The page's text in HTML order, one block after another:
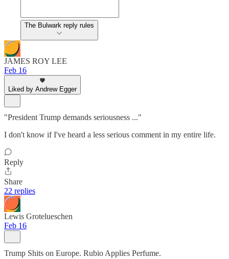
The Bulwark reply rules
JAMES ROY LEE
Feb 16
Liked by Andrew Egger
"President Trump demands seriousness ..."
I don't know if I've heard a less serious comment in my entire life.
Reply
Share
22 replies
Lewis Grotelueschen
Feb 16
Trump Shits on Europe. Rubio Applies Perfume.